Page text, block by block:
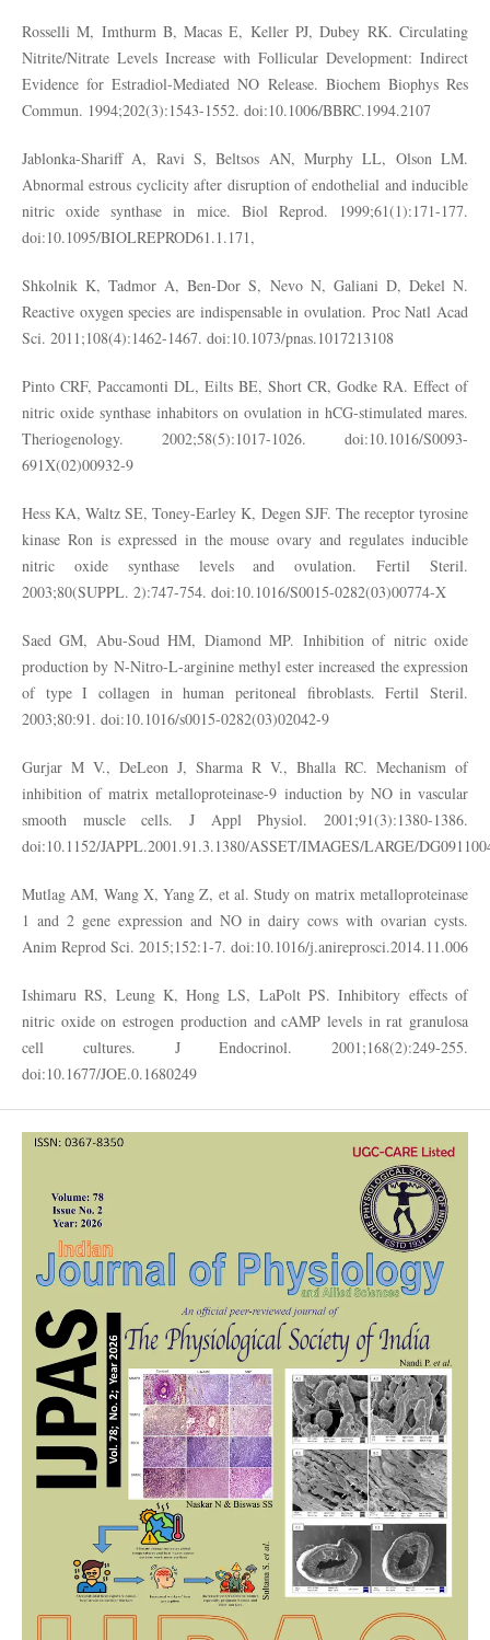
Rosselli M, Imthurm B, Macas E, Keller PJ, Dubey RK. Circulating
Nitrite/Nitrate Levels Increase with Follicular Development: Indirect
Evidence for Estradiol-Mediated NO Release. Biochem Biophys Res
Commun. 1994;202(3):1543-1552. doi:10.1006/BBRC.1994.2107
Jablonka-Shariff A, Ravi S, Beltsos AN, Murphy LL, Olson LM.
Abnormal estrous cyclicity after disruption of endothelial and inducible
nitric oxide synthase in mice. Biol Reprod. 1999;61(1):171-177.
doi:10.1095/BIOLREPROD61.1.171,
Shkolnik K, Tadmor A, Ben-Dor S, Nevo N, Galiani D, Dekel N.
Reactive oxygen species are indispensable in ovulation. Proc Natl Acad
Sci. 2011;108(4):1462-1467. doi:10.1073/pnas.1017213108
Pinto CRF, Paccamonti DL, Eilts BE, Short CR, Godke RA. Effect of
nitric oxide synthase inhabitors on ovulation in hCG-stimulated mares.
Theriogenology. 2002;58(5):1017-1026. doi:10.1016/S0093-
691X(02)00932-9
Hess KA, Waltz SE, Toney-Earley K, Degen SJF. The receptor tyrosine
kinase Ron is expressed in the mouse ovary and regulates inducible
nitric oxide synthase levels and ovulation. Fertil Steril.
2003;80(SUPPL. 2):747-754. doi:10.1016/S0015-0282(03)00774-X
Saed GM, Abu-Soud HM, Diamond MP. Inhibition of nitric oxide
production by N-Nitro-L-arginine methyl ester increased the expression
of type I collagen in human peritoneal fibroblasts. Fertil Steril.
2003;80:91. doi:10.1016/s0015-0282(03)02042-9
Gurjar M V., DeLeon J, Sharma R V., Bhalla RC. Mechanism of
inhibition of matrix metalloproteinase-9 induction by NO in vascular
smooth muscle cells. J Appl Physiol. 2001;91(3):1380-1386.
doi:10.1152/JAPPL.2001.91.3.1380/ASSET/IMAGES/LARGE/
Mutlag AM, Wang X, Yang Z, et al. Study on matrix metalloproteinase
1 and 2 gene expression and NO in dairy cows with ovarian cysts.
Anim Reprod Sci. 2015;152:1-7. doi:10.1016/j.anireprosci.2014.11.006
Ishimaru RS, Leung K, Hong LS, LaPolt PS. Inhibitory effects of
nitric oxide on estrogen production and cAMP levels in rat granulosa
cell cultures. J Endocrinol. 2001;168(2):249-255.
doi:10.1677/JOE.0.1680249